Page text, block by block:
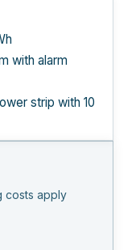
with alarm
strip with 10
costs apply